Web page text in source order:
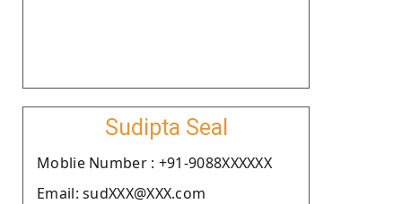
Sudipta Seal
Moblie Number : +91-9088XXXXXX
Email: sudXXX@XXX.com